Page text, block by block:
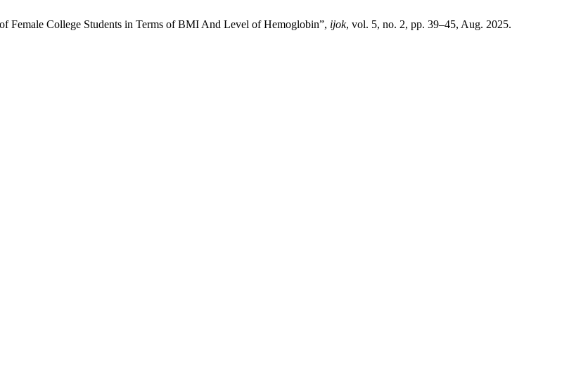
Female College Students in Terms of BMI And Level of Hemoglobin”, ijok, vol. 5, no. 2, pp. 39–45, Aug. 2025.